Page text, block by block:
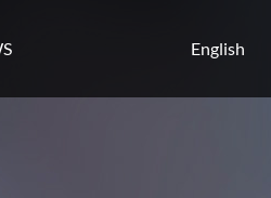
English